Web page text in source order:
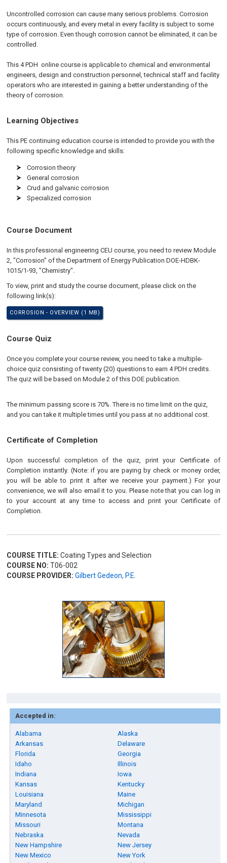
Uncontrolled corrosion can cause many serious problems. Corrosion
occurs continuously, and every metal in every facility is subject to some
type of corrosion. Even though corrosion cannot be eliminated, it can be
controlled.
This 4PDH onlinecourse is applicable to chemical and environmental
engineers, design and construction personnel, technical staff and facility
operators who are interested in gaining a better understanding of the
theory of corrosion.
Learning Objectives
This PE continuing education course is intended to provide you with the
following specific knowledge and skills:
Corrosion theory
General corrosion
Crud and galvanic corrosion
Specialized corrosion
Course Document
In this professional engineering CEU course, you need to review Module
2, "Corrosion" of the Department of Energy Publication DOE-HDBK-
1015/1-93, "Chemistry".
To view, print and study the course document, please click on the
following link(s):
CORROSION - OVERVIEW (1 MB)
Course Quiz
Once you complete your course review, you need to take a multiple-
choice quiz consisting of twenty (20) questions to earn 4 PDH credits.
The quiz will be based on Module 2 of this DOE publication.
The minimum passing score is 70%. There is no time limit on the quiz,
and you can take it multiple times until you pass at no additional cost.
Certificate of Completion
Upon successful completion of the quiz, print your Certificate of
Completion instantly. (Note: if you are paying by check or money order,
you will be able to print it after we receive your payment.) For your
convenience, we will also email it to you. Please note that you can log in
to your account at any time to access and print your Certificate of
Completion.
COURSE TITLE: Coating Types and Selection
COURSE NO: T06-002
COURSE PROVIDER: Gilbert Gedeon, P.E.
Accepted in:
Alabama
Alaska
Arkansas
Delaware
Florida
Georgia
Idaho
Illinois
Indiana
Iowa
Kansas
Kentucky
Louisiana
Maine
Maryland
Michigan
Minnesota
Mississippi
Missouri
Montana
Nebraska
Nevada
New Hampshire
New Jersey
New Mexico
New York